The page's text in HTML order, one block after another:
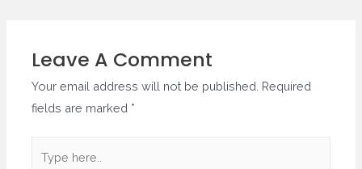
Leave A Comment
Your email address will not be published. Required
fields are marked *